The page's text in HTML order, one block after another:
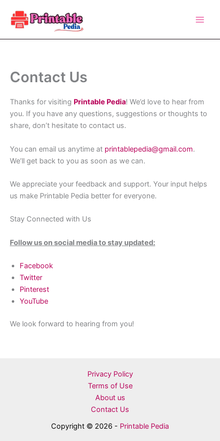
content
Contact Us
Thanks for visiting Printable Pedia! We’d love to hear from
you. If you have any questions, suggestions or thoughts to
share, don’t hesitate to contact us.
You can email us anytime at printablepedia@gmail.com.
We’ll get back to you as soon as we can.
We appreciate your feedback and support. Your input helps
us make Printable Pedia better for everyone.
Stay Connected with Us
Follow us on social media to stay updated:
Facebook
Twitter
Pinterest
YouTube
We look forward to hearing from you!
Privacy Policy
Terms of Use
About us
Contact Us
Copyright © 2026 - Printable Pedia